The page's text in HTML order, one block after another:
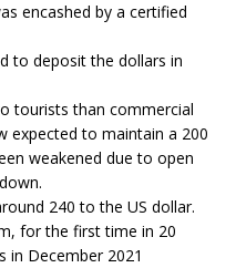
encashed by a certified
to deposit the dollars in
tourists than commercial
expected to maintain a 200
weakened due to open
240 to the US dollar.
for the first time in 20
in December 2021